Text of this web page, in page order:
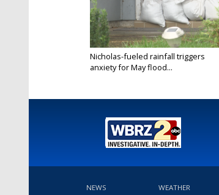
Nicholas-fueled rainfall triggers
anxiety for May flood...
NEWS WEATHER